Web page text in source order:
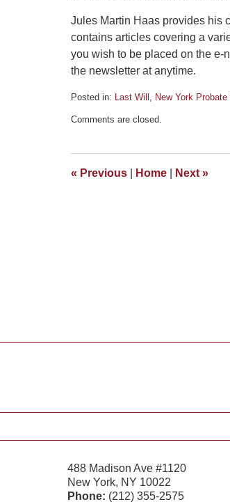
Jules Martin Haas provides his
contains articles covering a
you wish to be placed on the e-
the newsletter at anytime.
Posted in: Last Will , New York Probate
January
pm
Comments are closed.
« Previous Home Next »
488 Madison Ave #1120
New York, NY 10022
Phone: (212) 355-2575